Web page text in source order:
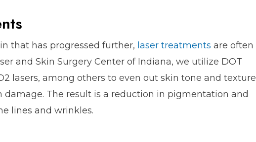
that has progressed further, laser treatments are often
and Skin Surgery Center of Indiana, we utilize DOT
lasers, among others to even out skin tone and texture
damage. The result is a reduction in pigmentation and
lines and wrinkles.